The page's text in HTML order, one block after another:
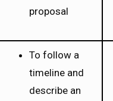
proposal
To follow a
timeline and
describe an